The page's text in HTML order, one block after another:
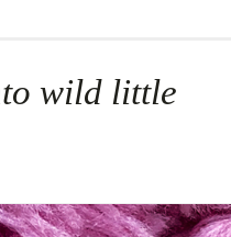
wild little